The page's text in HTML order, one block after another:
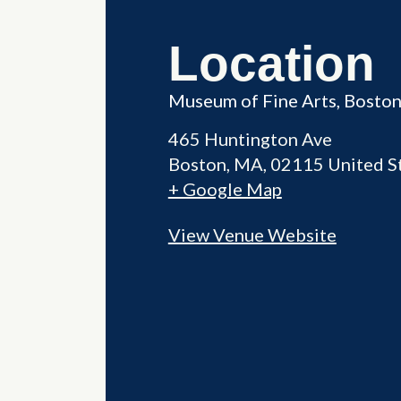
Location
Museum of Fine Arts, Boston
465 Huntington Ave
Boston, MA 02115 United
+ Google Map
View Venue Website